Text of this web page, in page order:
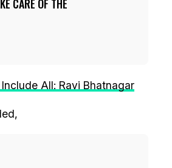
CARE OF THE
All: Ravi Bhatnagar